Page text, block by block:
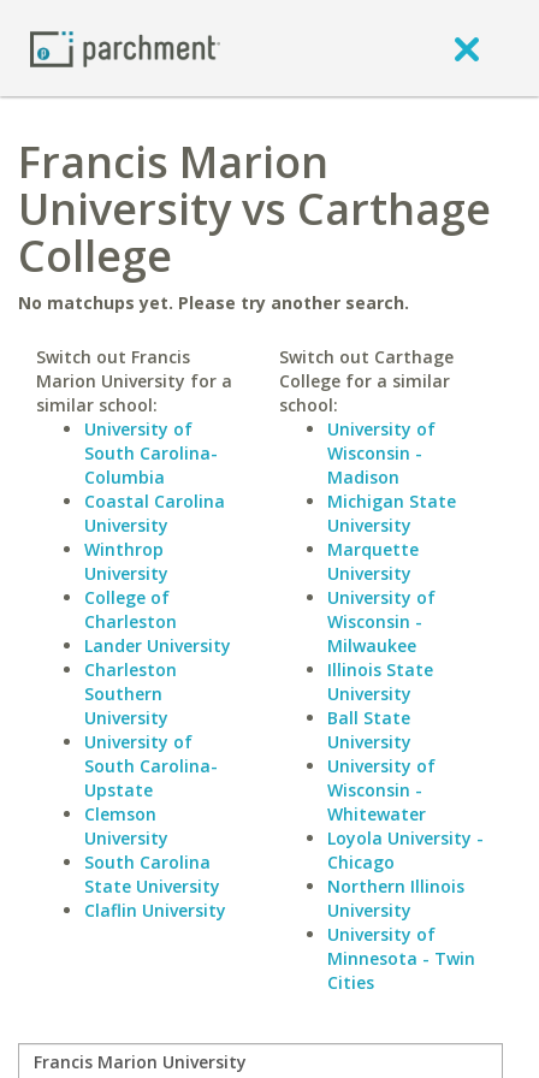
Francis Marion
University vs Carthage
College
No matchups yet. Please try another search.
Switch out Francis
Marion University for a
similar school:
University of
South Carolina-
Columbia
Coastal Carolina
University
Winthrop
University
College of
Charleston
Lander University
Charleston
Southern
University
University of
South Carolina-
Upstate
Clemson
University
South Carolina
State University
Claflin University
Switch out Carthage
College for a similar
school:
University of
Wisconsin -
Madison
Michigan State
University
Marquette
University
University of
Wisconsin -
Milwaukee
Illinois State
University
Ball State
University
University of
Wisconsin -
Whitewater
Loyola University -
Chicago
Northern Illinois
University
University of
Minnesota - Twin
Cities